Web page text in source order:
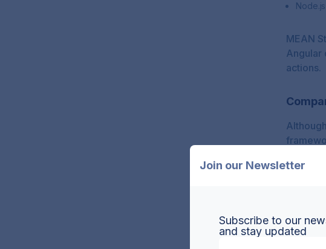
MEAN
Angular
actions.
When
Join our Newsletter
Subscribe to our
and stay updated